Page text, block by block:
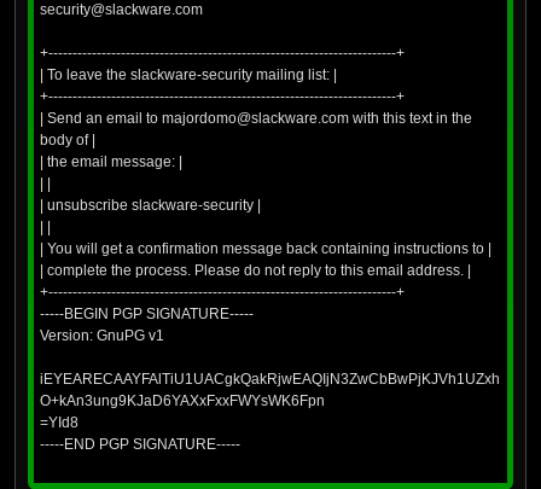
security@slackware.com
+------------------------------------------------------------------------+
| To leave the slackware-security mailing list: |
+------------------------------------------------------------------------+
| Send an email to majordomo@slackware.com with this text in the
body of |
| the email message: |
| unsubscribe slackware-security |
| You will get a confirmation message back containing instructions to |
| complete the process. Please do not reply to this email address. |
+------------------------------------------------------------------------+
-----BEGIN PGP SIGNATURE-----
Version: GnuPG v1
O+kAn3ung9KJaD6YAXxFxxFWYsWK6Fpn
=YId8
-----END PGP SIGNATURE-----